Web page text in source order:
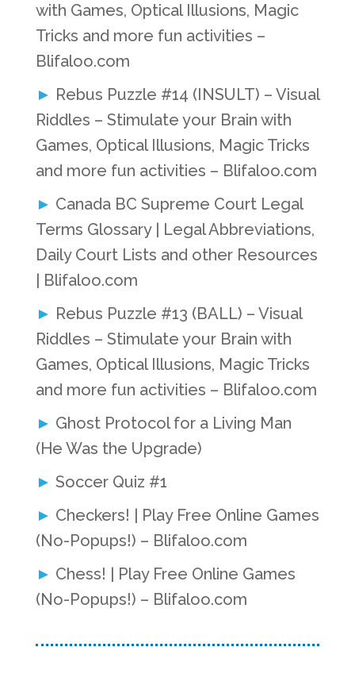
with Games, Optical Illusions, Magic
Tricks and more fun activities –
Blifaloo.com
Rebus Puzzle #14 (INSULT) – Visual
Riddles – Stimulate your Brain with
Games, Optical Illusions, Magic Tricks
and more fun activities – Blifaloo.com
Canada BC Supreme Court Legal
Terms Glossary | Legal Abbreviations,
Daily Court Lists and other Resources
| Blifaloo.com
Rebus Puzzle #13 (BALL) – Visual
Riddles – Stimulate your Brain with
Games, Optical Illusions, Magic Tricks
and more fun activities – Blifaloo.com
Ghost Protocol for a Living Man
(He Was the Upgrade)
Soccer Quiz #1
Checkers! | Play Free Online Games
(No-Popups!) – Blifaloo.com
Chess! | Play Free Online Games
(No-Popups!) – Blifaloo.com